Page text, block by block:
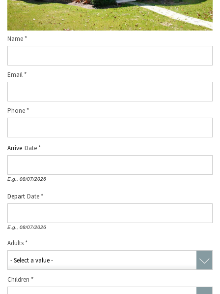
Name *
Email *
Phone *
Arrive Date
E.g., 08/07/2026
Depart Date
E.g., 08/07/2026
Adults *
Children *